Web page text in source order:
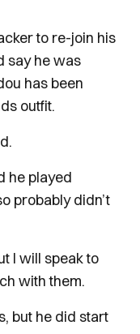
to re-join his
say he was
has been
outfit.
he played
probably didn’t
I will speak to
with them.
but he did start